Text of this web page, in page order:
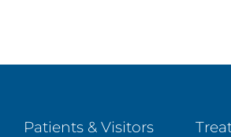
Patients & Visitors